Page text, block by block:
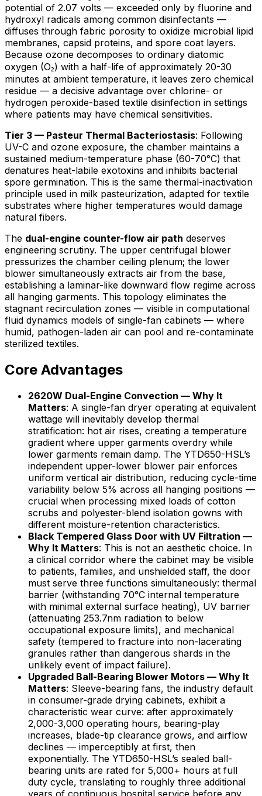
potential of 2.07 volts — exceeded only by fluorine and
hydroxyl radicals among common disinfectants —
diffuses through fabric porosity to oxidize microbial lipid
membranes, capsid proteins, and spore coat layers.
Because ozone decomposes to ordinary diatomic
oxygen (O₂) with a half-life of approximately 20-30
minutes at ambient temperature, it leaves zero chemical
residue — a decisive advantage over chlorine- or
hydrogen peroxide-based textile disinfection in settings
where patients may have chemical sensitivities.
Tier 3 — Pasteur Thermal Bacteriostasis: Following
UV-C and ozone exposure, the chamber maintains a
sustained medium-temperature phase (60-70°C) that
denatures heat-labile exotoxins and inhibits bacterial
spore germination. This is the same thermal-inactivation
principle used in milk pasteurization, adapted for textile
substrates where higher temperatures would damage
natural fibers.
The dual-engine counter-flow air path deserves
engineering scrutiny. The upper centrifugal blower
pressurizes the chamber ceiling plenum; the lower
blower simultaneously extracts air from the base,
establishing a laminar-like downward flow regime across
all hanging garments. This topology eliminates the
stagnant recirculation zones — visible in computational
fluid dynamics models of single-fan cabinets — where
humid, pathogen-laden air can pool and re-contaminate
sterilized textiles.
Core Advantages
2620W Dual-Engine Convection — Why It
Matters: A single-fan dryer operating at equivalent
wattage will inevitably develop thermal
stratification: hot air rises, creating a temperature
gradient where upper garments overdry while
lower garments remain damp. The YTD650-HSL’s
independent upper-lower blower pair enforces
uniform vertical air distribution, reducing cycle-time
variability below 5% across all hanging positions —
crucial when processing mixed loads of cotton
scrubs and polyester-blend isolation gowns with
different moisture-retention characteristics.
Black Tempered Glass Door with UV Filtration —
Why It Matters: This is not an aesthetic choice. In
a clinical corridor where the cabinet may be visible
to patients, families, and unshielded staff, the door
must serve three functions simultaneously: thermal
barrier (withstanding 70°C internal temperature
with minimal external surface heating), UV barrier
(attenuating 253.7nm radiation to below
occupational exposure limits), and mechanical
safety (tempered to fracture into non-lacerating
granules rather than dangerous shards in the
unlikely event of impact failure).
Upgraded Ball-Bearing Blower Motors — Why It
Matters: Sleeve-bearing fans, the industry default
in consumer-grade drying cabinets, exhibit a
characteristic wear curve: after approximately
2,000-3,000 operating hours, bearing-play
increases, blade-tip clearance grows, and airflow
declines — imperceptibly at first, then
exponentially. The YTD650-HSL’s sealed ball-
bearing units are rated for 5,000+ hours at full
duty cycle, translating to roughly three additional